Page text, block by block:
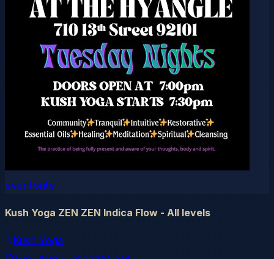
eventbrite
Kush Yoga ZEN ZEN Indica Flow - All levels
Kush Yoga